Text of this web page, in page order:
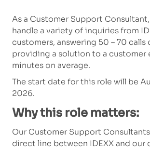
As a Customer Support
handle a variety of inquiries from
customers, answering 50 – 70 calls
providing a solution to a customer
minutes on average.
The start date for this role will be
2026.
Why this role matters:
Our Customer Support
direct line between IDEXX and our